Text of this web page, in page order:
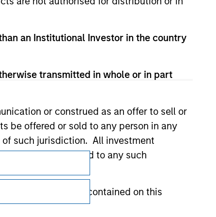
an Institutional Investor in the country
transmitted in whole or in part
or construed as an offer to sell or
be offered or sold to any person in any
such jurisdiction. All investment
prospectus related to any such
any information contained on this
& Cookies